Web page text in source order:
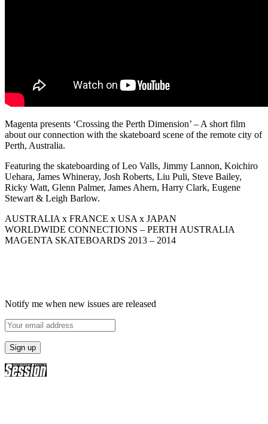
Magenta presents ‘Crossing the Perth Dimension’ – A short film
about our connection with the skateboard scene of the remote city of
Perth, Australia.
Featuring the skateboarding of Leo Valls, Jimmy Lannon, Koichiro
Uehara, James Whineray, Josh Roberts, Liu Puli, Steve Bailey,
Ricky Watt, Glenn Palmer, James Ahern, Harry Clark, Eugene
Stewart & Leigh Barlow.
AUSTRALIA x FRANCE x USA x JAPAN
WORLDWIDE CONNECTIONS – PERTH AUSTRALIA
MAGENTA SKATEBOARDS 2013 – 2014
Notify me when new issues are released